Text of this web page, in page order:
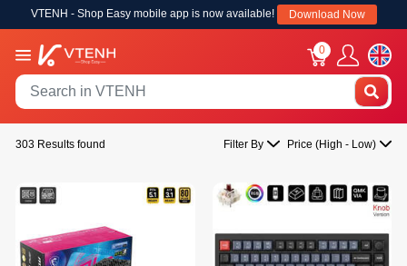
VTENH - Shop Easy mobile app is now available! Download Now
0
303 Results found Filter By Price (High - Low)